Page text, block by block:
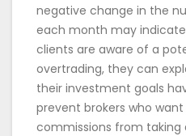
negative change in the
each month may
clients are aware of a
overtrading, they can
their investment goals
prevent brokers who
commissions from taking